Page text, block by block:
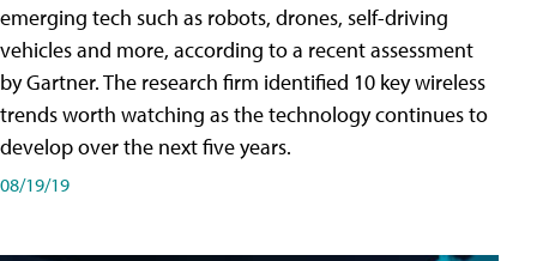
emerging tech such as robots, drones, self-driving
vehicles and more, according to a recent assessment
by Gartner. The research firm identified 10 key wireless
trends worth watching as the technology continues to
develop over the next five years.
08/19/19